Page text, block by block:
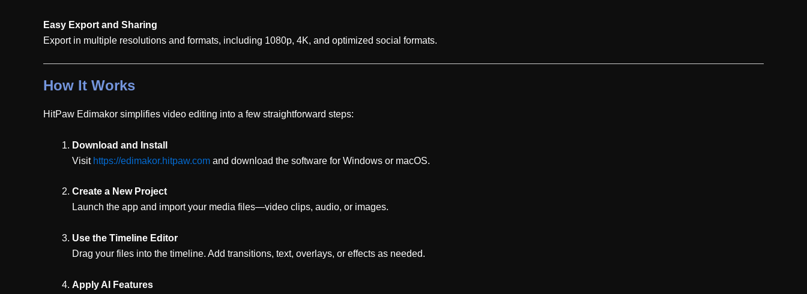
Easy Export and Sharing
Export in multiple resolutions and formats, including 1080p, 4K, and optimized social formats.
How It Works
HitPaw Edimakor simplifies video editing into a few straightforward steps:
Download and Install
Visit https://edimakor.hitpaw.com and download the software for Windows or macOS.
Create a New Project
Launch the app and import your media files—video clips, audio, or images.
Use the Timeline Editor
Drag your files into the timeline. Add transitions, text, overlays, or effects as needed.
Apply AI Features